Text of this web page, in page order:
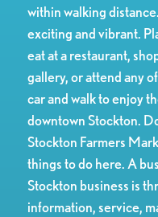
within walking
exciting and vibrant.
eat at a restaurant,
gallery, or attend any
car and walk to enjoy
downtown Stockton.
Stockton Farmers
things to do here. A
Stockton business is
information, service,